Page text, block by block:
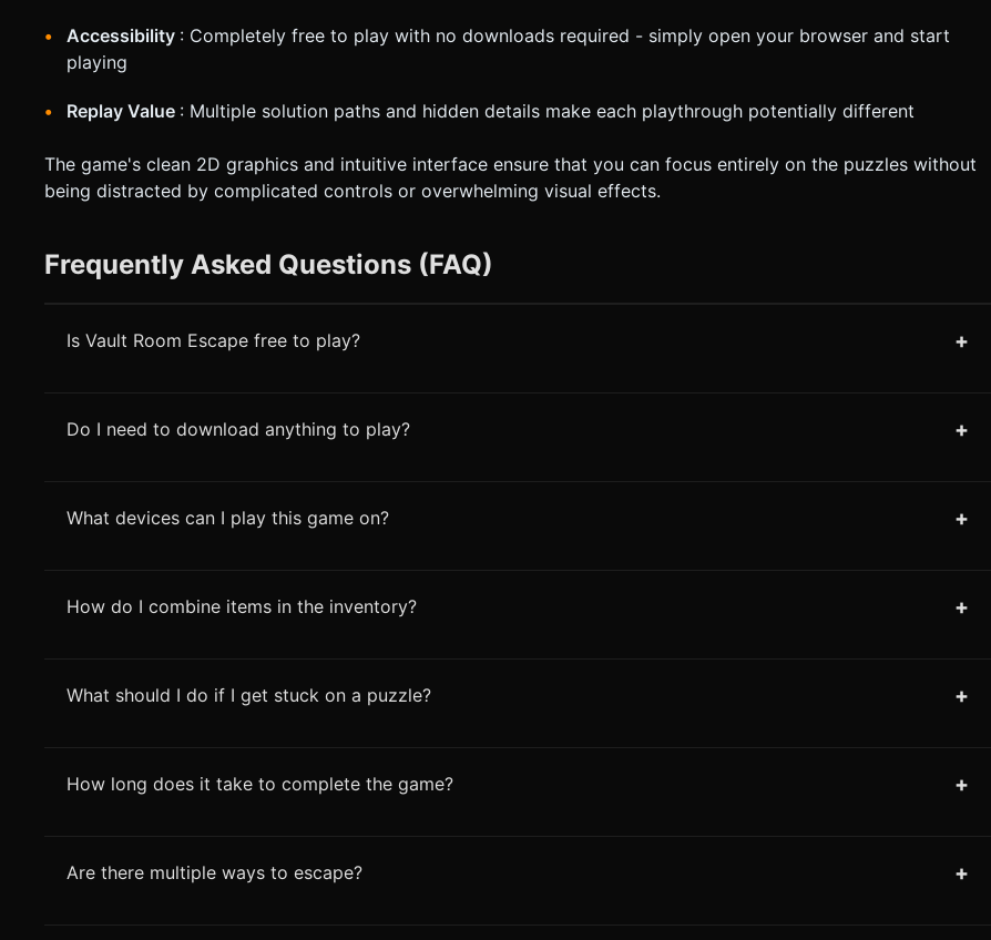
Accessibility : Completely free to play with no downloads required - simply open your browser and start
playing
Replay Value : Multiple solution paths and hidden details make each playthrough potentially different
The game's clean 2D graphics and intuitive interface ensure that you can focus entirely on the puzzles without
being distracted by complicated controls or overwhelming visual effects.
Frequently Asked Questions (FAQ)
Is Vault Room Escape free to play? +
Do I need to download anything to play? +
What devices can I play this game on? +
How do I combine items in the inventory? +
What should I do if I get stuck on a puzzle? +
How long does it take to complete the game? +
Are there multiple ways to escape? +